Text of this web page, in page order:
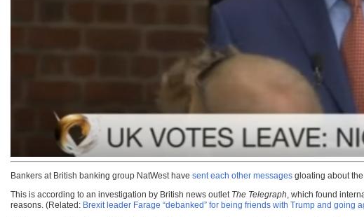
Bankers at British banking group NatWest have sent each other messages gloating about
This is according to an investigation by British news outlet The Telegraph , which found
reasons. (Related: Brexit leader Farage “debanked” for being friends with Trump and going